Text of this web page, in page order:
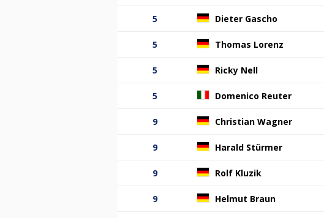
5 Dieter Gascho
5 Thomas Lorenz
5 Ricky Nell
5 Domenico Reuter
9 Christian Wagner
9 Harald Stürmer
9 Rolf Kluzik
9 Helmut Braun